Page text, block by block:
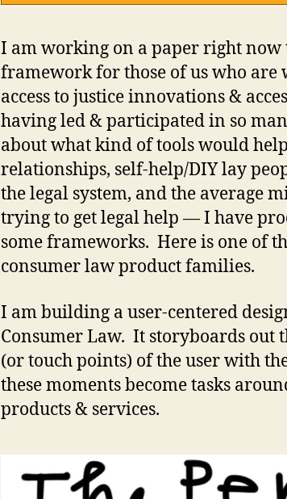
I am working on a paper right now
framework for those of us who
access to justice innovations &
having led & participated in so
about what kind of tools would
relationships, self-help/DIY lay
the legal system, and the average
trying to get legal help — I have
some frameworks. Here is one of
consumer law product families.
I am building a user-centered
Consumer Law. It storyboards out
(or touch points) of the user with
these moments become tasks
products & services.